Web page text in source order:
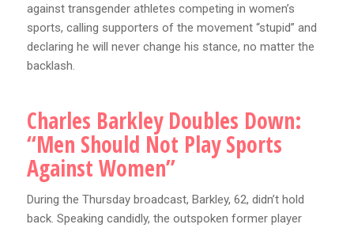
against transgender athletes competing in women’s
sports, calling supporters of the movement “stupid” and
declaring he will never change his stance, no matter the
backlash.
Charles Barkley Doubles Down:
“Men Should Not Play Sports
Against Women”
During the Thursday broadcast, Barkley, 62, didn’t hold
back. Speaking candidly, the outspoken former player